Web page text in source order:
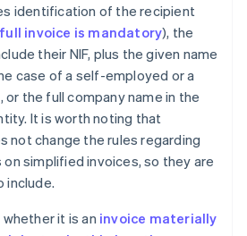
identification of the recipient
invoice is mandatory), the
their NIF, plus the given name
case of a self-employed or a
or the full company name in the
It is worth noting that
not change the rules regarding
simplified invoices, so they are
include.
it is an invoice materially